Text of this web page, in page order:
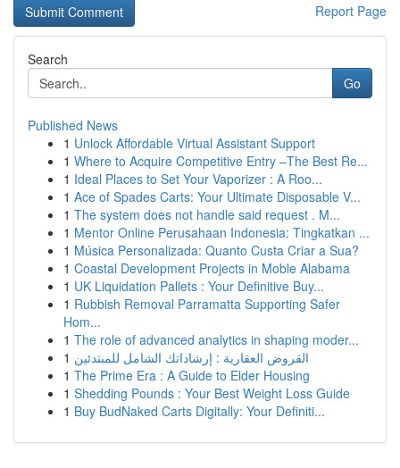
Report Page
Search
Go
Published News
1 Unlock Affordable Virtual Assistant Support
1 Where to Acquire Competitive Entry –The Best Re...
1 Ideal Places to Set Your Vaporizer : A Roo...
1 Ace of Spades Carts: Your Ultimate Disposable V...
1 The system does not handle said request . M...
1 Mentor Online Perusahaan Indonesia: Tingkatkan ...
1 Música Personalizada: Quanto Custa Criar a Sua?
1 Coastal Development Projects in Moble Alabama
1 UK Liquidation Pallets : Your Definitive Buy...
1 Rubbish Removal Parramatta Supporting Safer
Hom...
1 The role of advanced analytics in shaping moder...
1 القروض العقارية : إرشاداتك الشامل للمبتدئين
1 The Prime Era : A Guide to Elder Housing
1 Shedding Pounds : Your Best Weight Loss Guide
1 Buy BudNaked Carts Digitally: Your Definiti...